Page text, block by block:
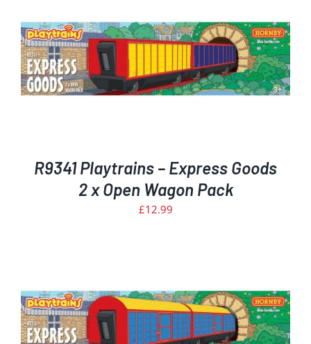
R9341 Playtrains – Express Goods
2 x Open Wagon Pack
£12.99